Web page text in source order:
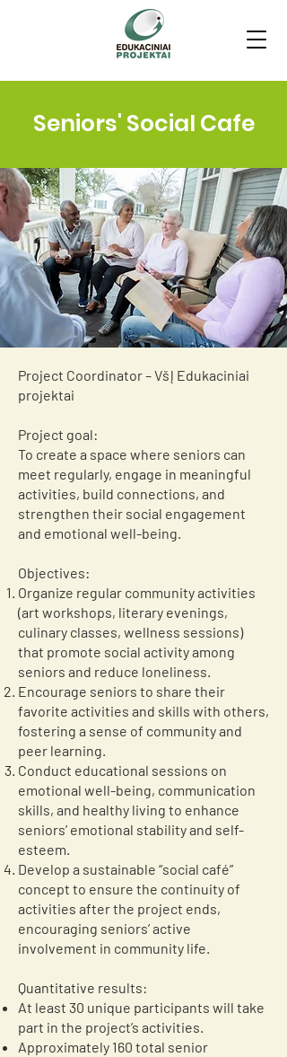
Seniors' Social Cafe
Project Coordinator – VšĮ Edukaciniai
projektai
Project goal:
To create a space where seniors can
meet regularly, engage in meaningful
activities, build connections, and
strengthen their social engagement
and emotional well-being.
Objectives:
Organize regular community activities
(art workshops, literary evenings,
culinary classes, wellness sessions)
that promote social activity among
seniors and reduce loneliness.
Encourage seniors to share their
favorite activities and skills with others,
fostering a sense of community and
peer learning.
Conduct educational sessions on
emotional well-being, communication
skills, and healthy living to enhance
seniors’ emotional stability and self-
esteem.
Develop a sustainable “social café”
concept to ensure the continuity of
activities after the project ends,
encouraging seniors’ active
involvement in community life.
Quantitative results:
At least 30 unique participants will take
part in the project’s activities.
Approximately 160 total senior